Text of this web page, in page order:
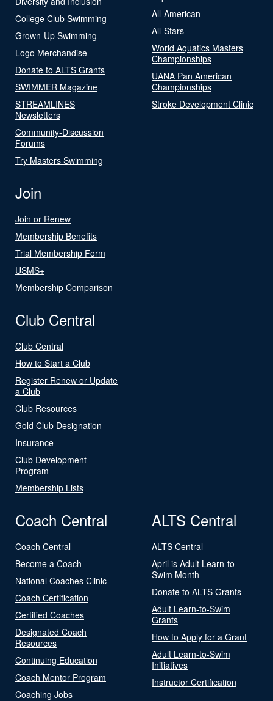
College Club Swimming
Grown-Up Swimming
Logo Merchandise
Donate to ALTS Grants
SWIMMER Magazine
STREAMLINES
Newsletters
Community-Discussion
Forums
Try Masters Swimming
All-American
All-Stars
World Aquatics Masters
Championships
UANA Pan American
Championships
Stroke Development Clinic
Join
Join or Renew
Membership Benefits
Trial Membership Form
USMS+
Membership Comparison
Club Central
Club Central
How to Start a Club
Register Renew or Update
a Club
Club Resources
Gold Club Designation
Insurance
Club Development
Program
Membership Lists
Coach Central
Coach Central
Become a Coach
National Coaches Clinic
Coach Certification
Certified Coaches
Designated Coach
Resources
Continuing Education
Coach Mentor Program
Coaching Jobs
ALTS Central
ALTS Central
April is Adult Learn-to-
Swim Month
Donate to ALTS Grants
Adult Learn-to-Swim
Grants
How to Apply for a Grant
Adult Learn-to-Swim
Initiatives
Instructor Certification